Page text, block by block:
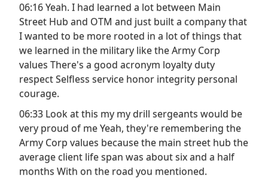
06:16 Yeah. I had learned a lot between Main
Street Hub and OTM and just built a company that
I wanted to be more rooted in a lot of things that
we learned in the military like the Army Corp
values There's a good acronym loyalty duty
respect Selfless service honor integrity personal
courage.
06:33 Look at this my my drill sergeants would be
very proud of me Yeah, they're remembering the
Army Corp values because the main street hub the
average client life span was about six and a half
months With on the road you mentioned.